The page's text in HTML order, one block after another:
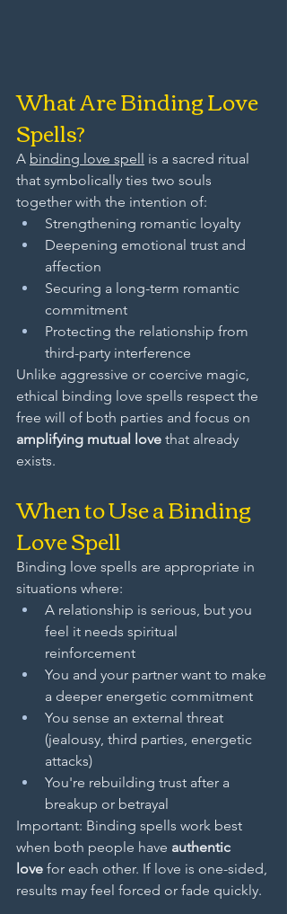
What Are Binding Love
Spells?
A binding love spell is a sacred ritual
that symbolically ties two souls
together with the intention of:
Strengthening romantic loyalty
Deepening emotional trust and
affection
Securing a long-term romantic
commitment
Protecting the relationship from
third-party interference
Unlike aggressive or coercive magic,
ethical binding love spells respect the
free will of both parties and focus on
amplifying mutual love that already
exists.
When to Use a Binding
Love Spell
Binding love spells are appropriate in
situations where:
A relationship is serious, but you
feel it needs spiritual
reinforcement
You and your partner want to make
a deeper energetic commitment
You sense an external threat
(jealousy, third parties, energetic
attacks)
You're rebuilding trust after a
breakup or betrayal
Important: Binding spells work best
when both people have authentic
love for each other. If love is one-sided,
results may feel forced or fade quickly.